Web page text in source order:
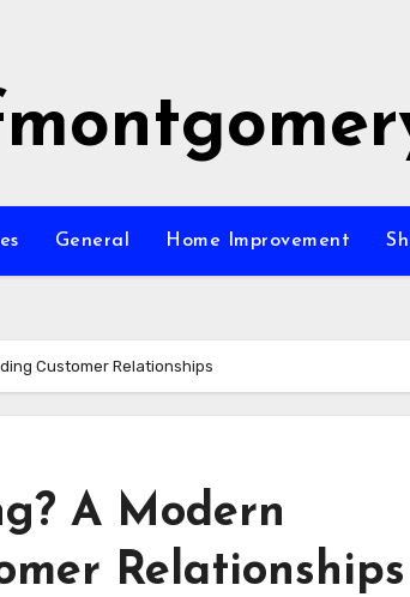
General Home Improvement
Customer Relationships
A Modern
Relationships